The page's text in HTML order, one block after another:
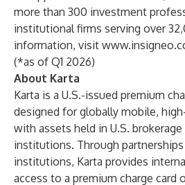
more than 300 investment
institutional firms serving over
information, visit
(*as of Q1 2026)
About Karta
Karta is a U.S.-issued premium
designed for globally mobile,
with assets held in U.S. brokerage
institutions. Through
institutions, Karta provides
access to a premium charge card